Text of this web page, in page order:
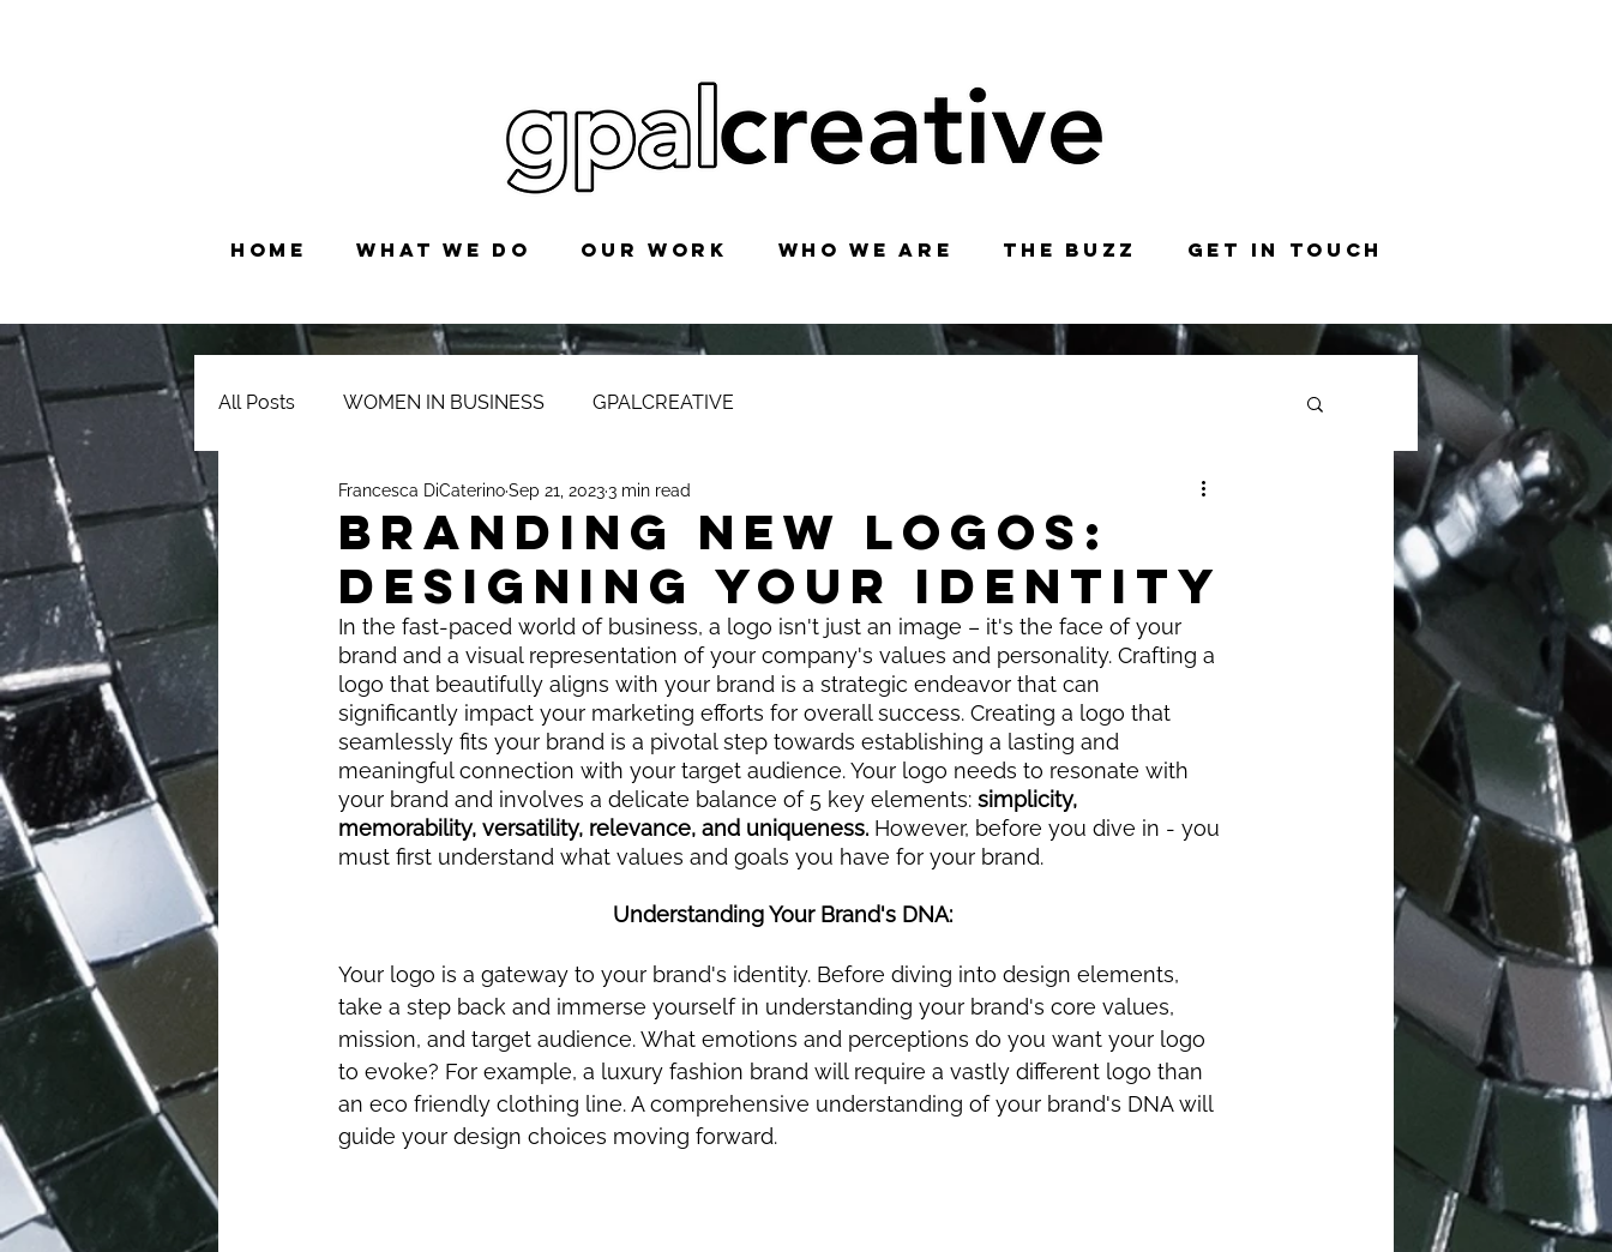
HOME WHAT WE DO OUR WORK WHO WE ARE THE BUZZ GET IN TOUCH
All Posts WOMEN IN BUSINESS GPALCREATIVE
BRANDING NEW LOGOS:
DESIGNING YOUR IDENTITY
Francesca DiCaterinoSep 21, 20233 min read
In the fast-paced world of business, a logo isn't just an image – it's the face of your
brand and a visual representation of your company's values and personality. Crafting a
logo that beautifully aligns with your brand is a strategic endeavor that can
significantly impact your marketing efforts for overall success. Creating a logo that
seamlessly fits your brand is a pivotal step towards establishing a lasting and
meaningful connection with your target audience. Your logo needs to resonate with
your brand and involves a delicate balance of 5 key elements: simplicity,
memorability, versatility, relevance, and uniqueness. However, before you dive in - you
must first understand what values and goals you have for your brand.
Understanding Your Brand's DNA:
Your logo is a gateway to your brand's identity. Before diving into design elements,
take a step back and immerse yourself in understanding your brand's core values,
mission, and target audience. What emotions and perceptions do you want your logo
to evoke? For example, a luxury fashion brand will require a vastly different logo than
an eco friendly clothing line. A comprehensive understanding of your brand's DNA will
guide your design choices moving forward.